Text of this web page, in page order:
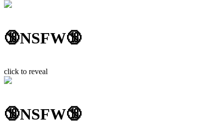
🔞NSFW🔞
click to reveal
🔞NSFW🔞